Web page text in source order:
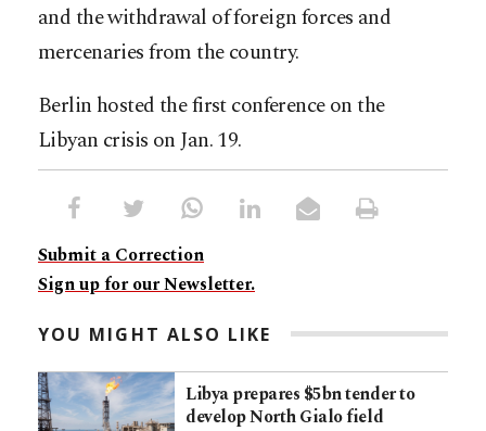
and the withdrawal of foreign forces and
mercenaries from the country.
Berlin hosted the first conference on the
Libyan crisis on Jan. 19.
Submit a Correction
Sign up for our Newsletter.
YOU MIGHT ALSO LIKE
Libya prepares $5bn tender to
develop North Gialo field